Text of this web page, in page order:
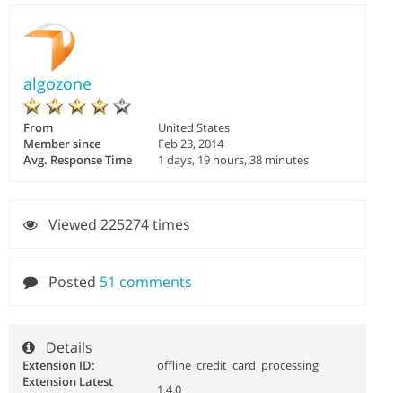
algozone
From
United States
Member since
Feb 23, 2014
Avg. Response Time
1 days, 19 hours, 38 minutes
Viewed 225274 times
Posted 51 comments
Details
Extension ID:
offline_credit_card_processing
Extension Latest
1.4.0